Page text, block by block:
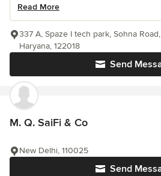
Read More
Send
337 A, Spaze I tech park, Sohna
Haryana, 122018
M. Q. SaiFi & Co
Send
New Delhi, 110025